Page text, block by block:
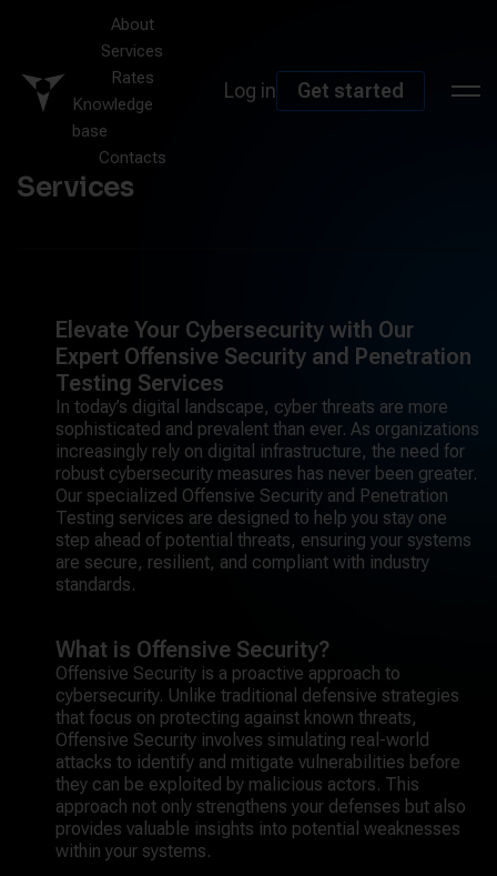
About
Services
Rates
Knowledge
base
Contacts
Log in Get started
Services
Elevate Your Cybersecurity with Our
Expert Offensive Security and Penetration
Testing Services
In today’s digital landscape, cyber threats are more
sophisticated and prevalent than ever. As organizations
increasingly rely on digital infrastructure, the need for
robust cybersecurity measures has never been greater.
Our specialized Offensive Security and Penetration
Testing services are designed to help you stay one
step ahead of potential threats, ensuring your systems
are secure, resilient, and compliant with industry
standards.
What is Offensive Security?
Offensive Security is a proactive approach to
cybersecurity. Unlike traditional defensive strategies
that focus on protecting against known threats,
Offensive Security involves simulating real-world
attacks to identify and mitigate vulnerabilities before
they can be exploited by malicious actors. This
approach not only strengthens your defenses but also
provides valuable insights into potential weaknesses
within your systems.